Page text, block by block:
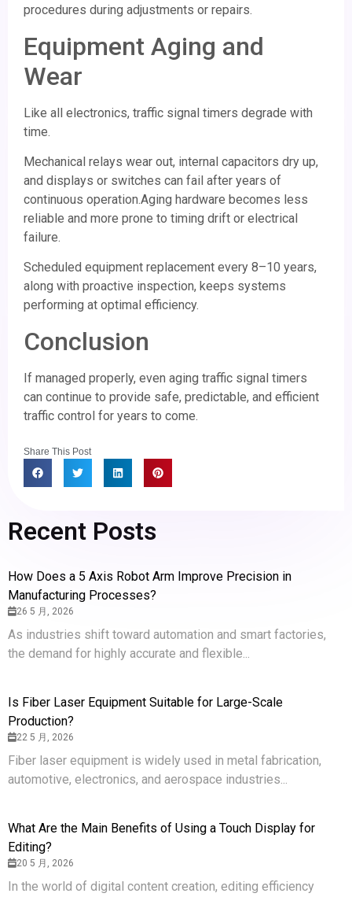
Recent Posts
How Does a 5 Axis Robot Arm Improve Precision in
Manufacturing Processes?
26 5 月, 2026
As industries shift toward automation and smart factories,
the demand for highly accurate and flexible...
Is Fiber Laser Equipment Suitable for Large-Scale
Production?
22 5 月, 2026
Fiber laser equipment is widely used in metal fabrication,
automotive, electronics, and aerospace industries...
What Are the Main Benefits of Using a Touch Display for
Editing?
20 5 月, 2026
In the world of digital content creation, editing efficiency
procedures during adjustments or repairs.
Equipment Aging and
Wear
Like all electronics, traffic signal timers degrade with
time.
Mechanical relays wear out, internal capacitors dry up,
and displays or switches can fail after years of
continuous operation.Aging hardware becomes less
reliable and more prone to timing drift or electrical
failure.
Scheduled equipment replacement every 8–10 years,
along with proactive inspection, keeps systems
performing at optimal efficiency.
Conclusion
If managed properly, even aging traffic signal timers
can continue to provide safe, predictable, and efficient
traffic control for years to come.
Share This Post